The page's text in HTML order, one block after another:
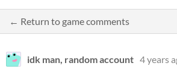
← Return to game comments
idk man, random account 4 years